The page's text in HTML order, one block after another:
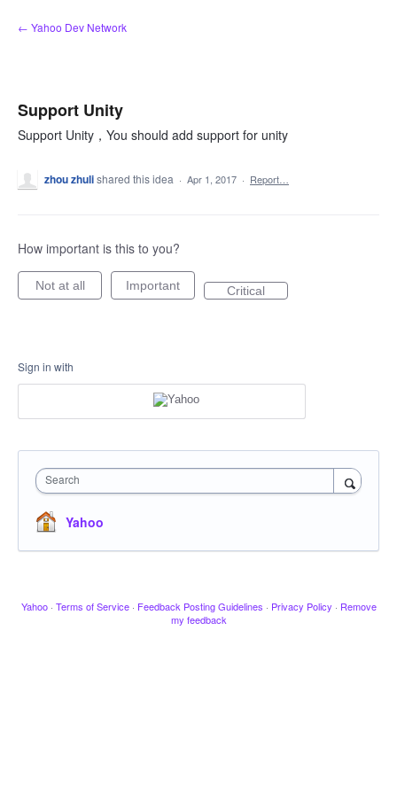
Skip
to
← Yahoo Dev Network
Support Unity
Support Unity，You should add support for unity
zhou zhulishared this idea · Apr 1, 2017 · Report…
How important is this to you?
Not at all Important Critical
Sign in with
Search
Yahoo
Yahoo · Terms of Service · Feedback Posting Guidelines · Privacy Policy · Remove
my feedback